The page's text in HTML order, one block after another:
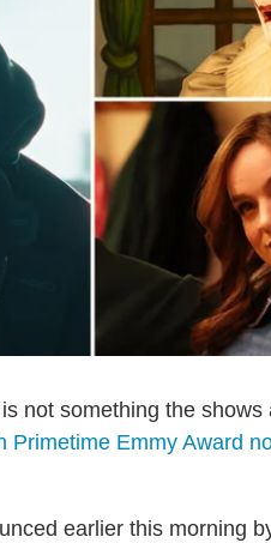
not something the
Primetime Emmy Award
earlier this morning